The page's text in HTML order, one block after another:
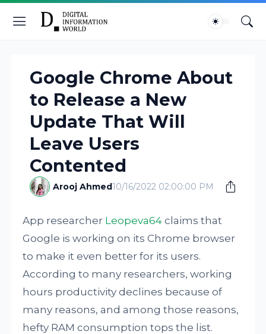
Google Chrome About
to Release a New
Update That Will
Leave Users
Contented
Arooj Ahmed10/16/2022 02:00:00 PM
App researcher Leopeva64 claims that
Google is working on its Chrome browser
to make it even better for its users.
According to many researchers, working
hours productivity declines because of
many reasons, and among those reasons,
hefty RAM consumption tops the list.